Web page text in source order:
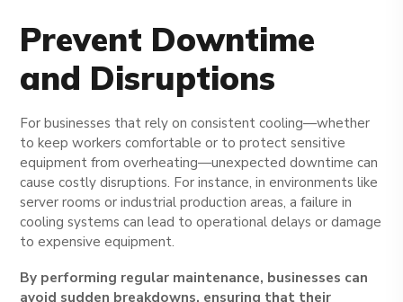
Prevent Downtime
and Disruptions
For businesses that rely on consistent cooling—whether
to keep workers comfortable or to protect sensitive
equipment from overheating—unexpected downtime can
cause costly disruptions. For instance, in environments like
server rooms or industrial production areas, a failure in
cooling systems can lead to operational delays or damage
to expensive equipment.
By performing regular maintenance, businesses can
avoid sudden breakdowns, ensuring that their